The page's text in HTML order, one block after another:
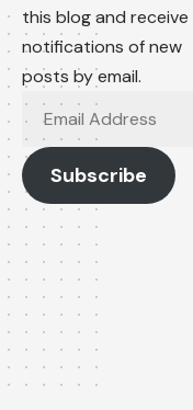
this blog and receive
notifications of new
posts by email.
Email
Address
Subscribe